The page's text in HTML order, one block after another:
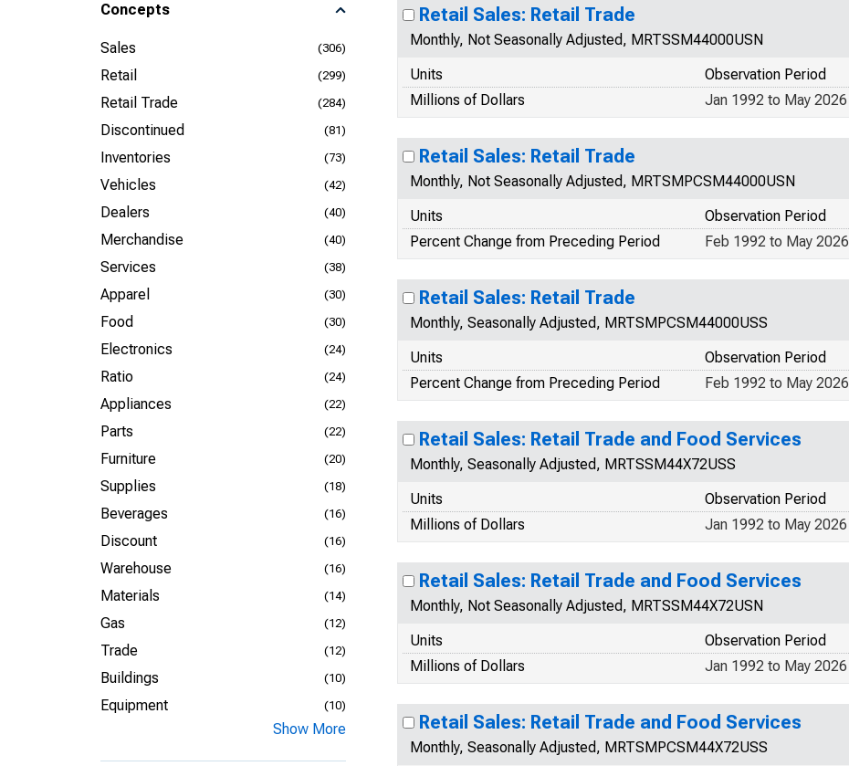
Concepts
Sales (306)
Retail (299)
Retail Trade (284)
Discontinued (81)
Inventories (73)
Vehicles (42)
Dealers (40)
Merchandise (40)
Services (38)
Apparel (30)
Food (30)
Electronics (24)
Ratio (24)
Appliances (22)
Parts (22)
Furniture (20)
Supplies (18)
Beverages (16)
Discount (16)
Warehouse (16)
Materials (14)
Gas (12)
Trade (12)
Buildings (10)
Equipment (10)
Show More
Retail Sales: Retail Trade
Monthly, Not Seasonally Adjusted, MRTSSM44000USN
Units
Observation Period
Millions of Dollars
Jan 1992 to May 2026
Retail Sales: Retail Trade
Monthly, Not Seasonally Adjusted, MRTSMPCSM44000USN
Units
Observation Period
Percent Change from Preceding Period
Feb 1992 to May 2026
Retail Sales: Retail Trade
Monthly, Seasonally Adjusted, MRTSMPCSM44000USS
Units
Observation Period
Percent Change from Preceding Period
Feb 1992 to May 2026
Retail Sales: Retail Trade and Food Services
Monthly, Seasonally Adjusted, MRTSSM44X72USS
Units
Observation Period
Millions of Dollars
Jan 1992 to May 2026
Retail Sales: Retail Trade and Food Services
Monthly, Not Seasonally Adjusted, MRTSSM44X72USN
Units
Observation Period
Millions of Dollars
Jan 1992 to May 2026
Retail Sales: Retail Trade and Food Services
Monthly, Seasonally Adjusted, MRTSMPCSM44X72USS